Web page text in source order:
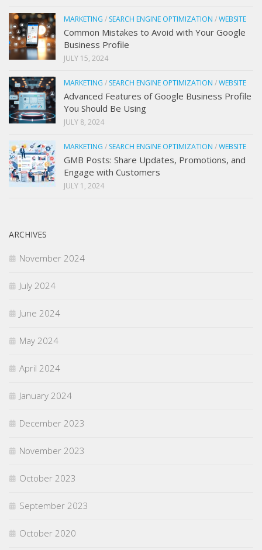
MARKETING / SEARCH ENGINE OPTIMIZATION /WEBSITE
Common Mistakes to Avoid with Your Google
Business Profile
JULY 15, 2024
MARKETING / SEARCH ENGINE OPTIMIZATION /WEBSITE
Advanced Features of Google Business Profile
You Should Be Using
JULY 8, 2024
MARKETING / SEARCH ENGINE OPTIMIZATION /WEBSITE
GMB Posts: Share Updates, Promotions, and
Engage with Customers
JULY 1, 2024
ARCHIVES
November 2024
July 2024
June 2024
May 2024
April 2024
January 2024
December 2023
November 2023
October 2023
September 2023
October 2020